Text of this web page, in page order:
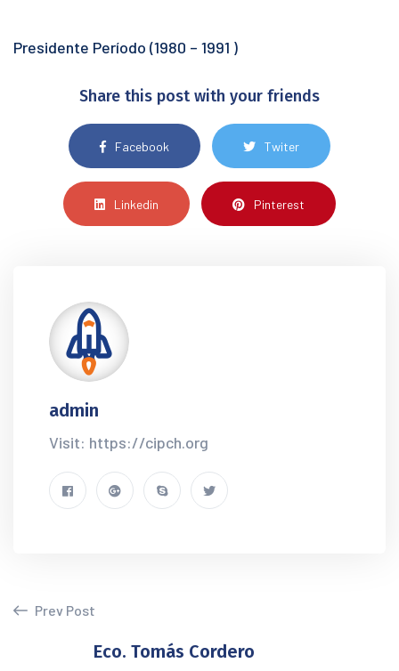
Presidente Período (1980 – 1991 )
Share this post with your friends
Facebook Twiter
Linkedin Pinterest
admin
Visit: https://cipch.org
Prev Post
Eco. Tomás Cordero